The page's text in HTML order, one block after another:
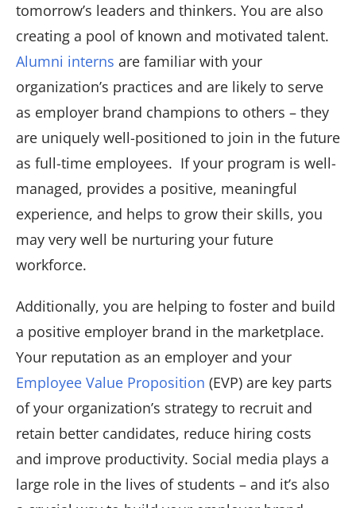
tomorrow’s leaders and thinkers. You are also
creating a pool of known and motivated talent.
Alumni interns are familiar with your
organization’s practices and are likely to serve
as employer brand champions to others – they
are uniquely well-positioned to join in the future
as full-time employees. If your program is well-
managed, provides a positive, meaningful
experience, and helps to grow their skills, you
may very well be nurturing your future
workforce.
Additionally, you are helping to foster and build
a positive employer brand in the marketplace.
Your reputation as an employer and your
Employee Value Proposition (EVP) are key parts
of your organization’s strategy to recruit and
retain better candidates, reduce hiring costs
and improve productivity. Social media plays a
large role in the lives of students – and it’s also